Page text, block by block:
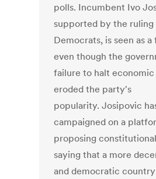
polls. Incumbent Ivo
supported by the ruling
Democrats, is seen as
even though the
failure to halt economic
eroded the party's
popularity. Josipovic
campaigned on a
proposing
saying that a more
and democratic